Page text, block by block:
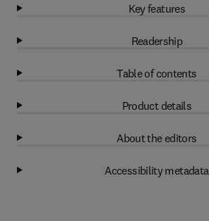
Key features
Readership
Table of contents
Product details
About the editors
Accessibility metadata